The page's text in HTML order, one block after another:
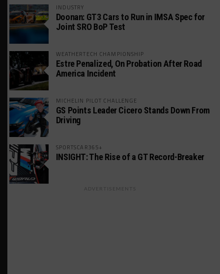
INDUSTRY
Doonan: GT3 Cars to Run in IMSA Spec for
Joint SRO BoP Test
WEATHERTECH CHAMPIONSHIP
Estre Penalized, On Probation After Road
America Incident
MICHELIN PILOT CHALLENGE
GS Points Leader Cicero Stands Down From
Driving
SPORTSCAR365+
INSIGHT: The Rise of a GT Record-Breaker
ADVERTISEMENTS